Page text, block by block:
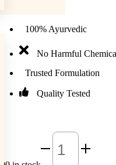
100% Ayurvedic
No Harmful
Trusted Formulation
Quality Tested